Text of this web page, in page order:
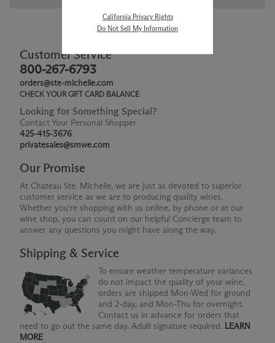
Customer Service
800-267-6793
orders@ste-michelle.com
CHECK YOUR GIFT CARD BALANCE
Looking for Something Special?
Contact Your Personal Shopper
425-415-3676
privatesales@smwe.com
Our Promise
At Chateau Ste. Michelle, we are just as devoted to superior
customer service as we are to producing quality wines.
Whether you're shopping with us online, by phone or at our
wine shop, you can count on our helpful Concierge team to
answer any questions you might have along the way.
Shipping & Service
To ensure weather temperature variances
do not impact the quality of your wine,
orders are shipped Mon-Wed for ground
and 2-day, and Mon-Thu for overnight.
Contact us in advance for orders that
need to go out the same day. Adult signature required. LEARN
MORE
California Privacy Rights
Do Not Sell My Information